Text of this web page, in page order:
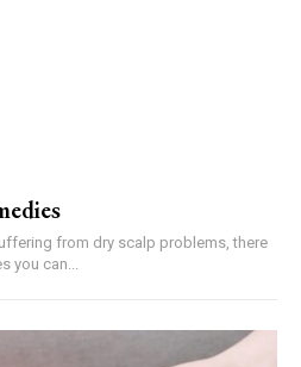
from dry scalp problems, there
you can...